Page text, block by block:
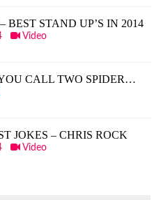
BEST STAND UP’S IN 2014
Video
CALL TWO SPIDER…
JOKES – CHRIS ROCK
Video